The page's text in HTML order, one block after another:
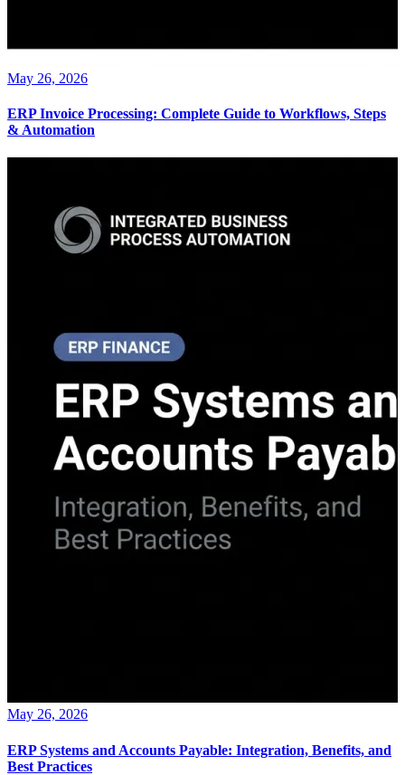
May 26, 2026
ERP Invoice Processing: Complete Guide to Workflows, Steps
& Automation
May 26, 2026
ERP Systems and Accounts Payable: Integration, Benefits, and
Best Practices